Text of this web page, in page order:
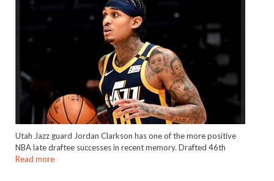
Utah Jazz guard Jordan Clarkson has one of the more positive
NBA late draftee successes in recent memory. Drafted 46th
Read more